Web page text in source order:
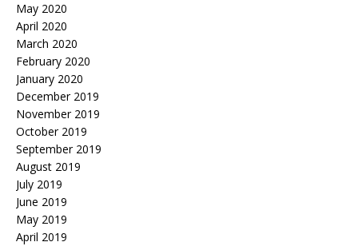
May 2020
April 2020
March 2020
February 2020
January 2020
December 2019
November 2019
October 2019
September 2019
August 2019
July 2019
June 2019
May 2019
April 2019